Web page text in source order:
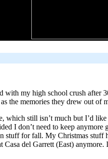
my high school crush after
the memories they drew out of
which still isn’t much but I’d
I don’t need to keep
stuff for fall. My Christmas stuff
Casa del Garrett (East)